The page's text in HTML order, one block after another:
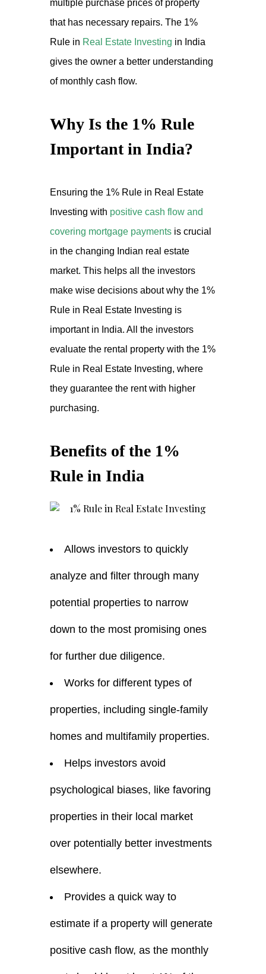
multiple purchase prices of property
that has necessary repairs. The 1%
Rule in Real Estate Investing in India
gives the owner a better understanding
of monthly cash flow.
Why Is the 1% Rule
Important in India?
Ensuring the 1% Rule in Real Estate
Investing with positive cash flow and
covering mortgage payments is crucial
in the changing Indian real estate
market. This helps all the investors
make wise decisions about why the 1%
Rule in Real Estate Investing is
important in India. All the investors
evaluate the rental property with the 1%
Rule in Real Estate Investing, where
they guarantee the rent with higher
purchasing.
Benefits of the 1%
Rule in India
Allows investors to quickly
analyze and filter through many
potential properties to narrow
down to the most promising ones
for further due diligence.
Works for different types of
properties, including single-family
homes and multifamily properties.
Helps investors avoid
psychological biases, like favoring
properties in their local market
over potentially better investments
elsewhere.
Provides a quick way to
estimate if a property will generate
positive cash flow, as the monthly